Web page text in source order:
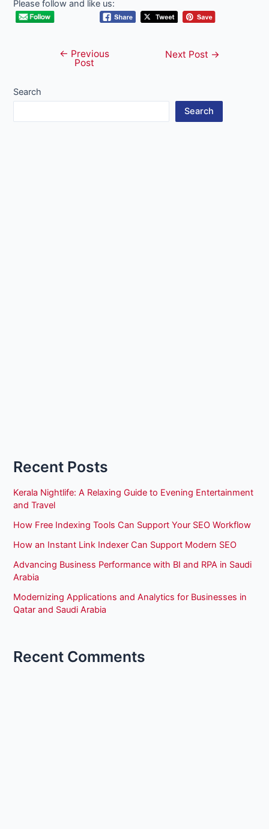
Please follow and like us:
navigation
← Previous
Post
Next Post →
Search
Search
Recent Posts
Kerala Nightlife: A Relaxing Guide to Evening Entertainment
and Travel
How Free Indexing Tools Can Support Your SEO Workflow
How an Instant Link Indexer Can Support Modern SEO
Advancing Business Performance with BI and RPA in Saudi
Arabia
Modernizing Applications and Analytics for Businesses in
Qatar and Saudi Arabia
Recent Comments